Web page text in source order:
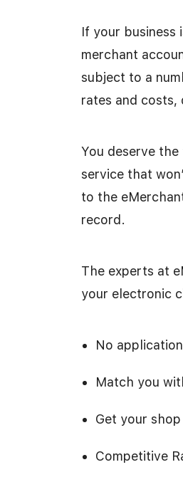
If your business
merchant
subject to a
rates and costs,
You deserve
service that
to the
record.
The experts at
your electronic
No
Match you
Get your
Competitive